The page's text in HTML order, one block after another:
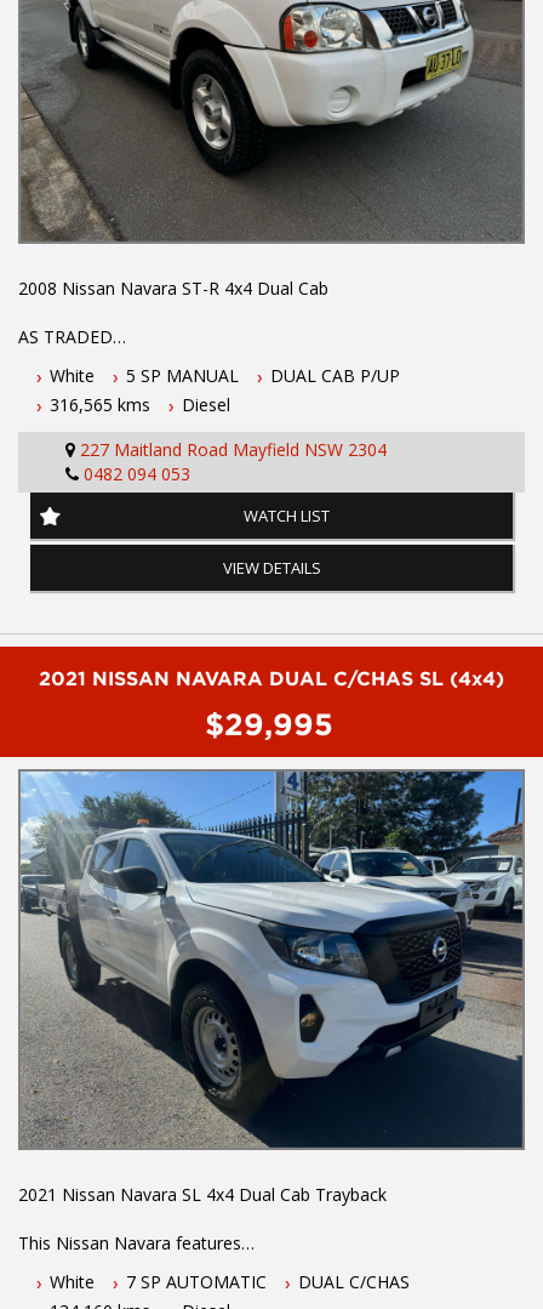
2008 Nissan Navara ST-R 4x4 Dual Cab
AS TRADED
This Nissan Navara features
- 2.5L turbo diesel engine
- 5 speed manual transmission
- Located 1.5 hours north of Sydney
- October 2026 NSW warranty
- 5 year Australian wide integrity warranty
- Electric mirrors
We are the Hunter Regions longest serving Light Commercial
Vehicle Dealer. Just a quick 90 minutes north of Sydney. Over 25
years at our current location. Call us if you have questions or to
arrange an inspection. Reliable friendly service with experienced
staff. AUSTRALIA WIDE delivery available
We carry a wide range of brands including Toyota, Ford ,
Mitsubishi, Isuzu, Mazda, Holden, Nissan, Volkswagen, Hyundai
and more...
White 5 SP MANUAL
DUAL CAB P/UP
316,565 kms
Diesel
227 Maitland Road Mayfield NSW 2304
0482 094 053
WATCH LIST
VIEW DETAILS
2021 NISSAN NAVARA DUAL C/CHAS SL (4x4)
$29,995
2021 Nissan Navara SL 4x4 Dual Cab Trayback
This Nissan Navara features
- 2.3L turbo diesel engine
White 7 SP AUTOMATIC
DUAL C/CHAS